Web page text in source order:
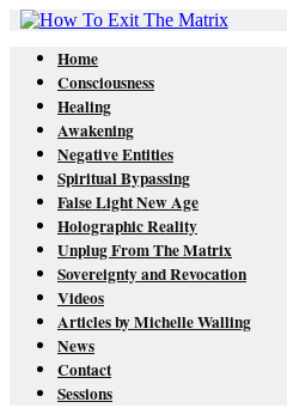
Home
Consciousness
Healing
Awakening
Negative Entities
Spiritual Bypassing
False Light New Age
Holographic Reality
Unplug From The Matrix
Sovereignty and Revocation
Videos
Articles by Michelle Walling
News
Contact
Sessions